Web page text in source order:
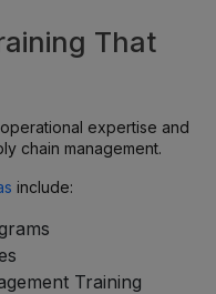
That
expertise and
chain management.
include:
Training